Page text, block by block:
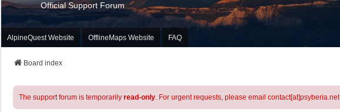
Official Support Forum
AlpineQuest Website OfflineMaps Website FAQ
Board index
The support forum is temporarily read-only. For urgent requests, please email contact[at]psyberia.net